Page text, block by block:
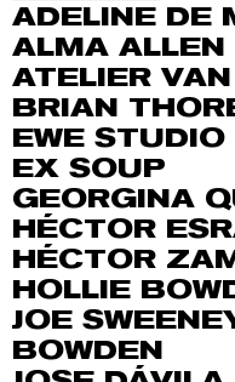
ADELINE DE
ALMA ALLEN
ATELIER
BRIAN
EWE STUDIO
EX SOUP
GEORGINA
HÉCTOR
HÉCTOR
HOLLIE
JOE
BOWDEN